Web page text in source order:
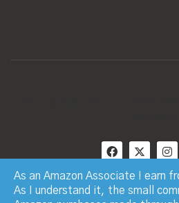
As an Amazon Associate I earn
As I understand it, the small